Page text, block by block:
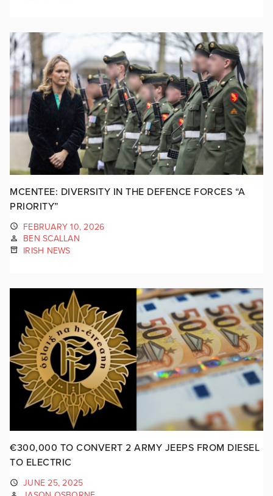
MCENTEE: DIVERSITY IN THE DEFENCE FORCES “A
PRIORITY”
FEBRUARY 10, 2026
BEN SCALLAN
IRISH NEWS
€300,000 TO CONVERT 2 ARMY JEEPS FROM DIESEL
TO ELECTRIC
JUNE 25, 2025